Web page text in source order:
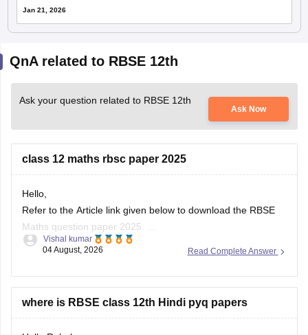
Jan 21, 2026
QnA related to RBSE 12th
Ask your question related to RBSE 12th
Ask Now
class 12 maths rbsc paper 2025
Hello,
Refer to the Article link given below to download the RBSE
Maths question paper 2025.
https://school.careers360.com/boards/rbse/rbse-class-12-
Read Complete Answer
Vishal kumar
04 August, 2026
where is RBSE class 12th Hindi pyq papers